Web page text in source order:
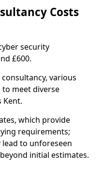
Costs
security
£600.
various
meet diverse
Kent.
which provide
requirements;
lead to unforeseen
initial estimates.